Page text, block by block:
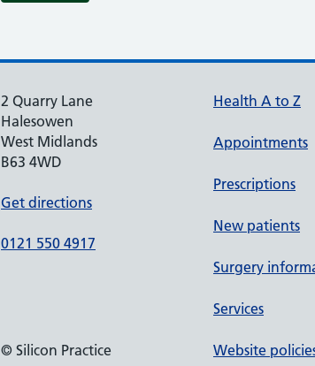
2 Quarry Lane
Halesowen
West Midlands
B63 4WD
Get directions
0121 550 4917
Health A to Z
Appointments
Prescriptions
New patients
Surgery
Services
© Silicon Practice Website